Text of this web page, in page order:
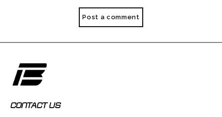
CONTACT US